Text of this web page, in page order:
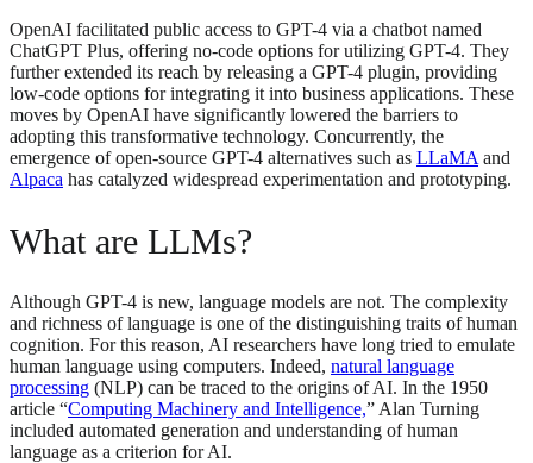
OpenAI facilitated public access to GPT-4 via a chatbot named
ChatGPT Plus, offering no-code options for utilizing GPT-4. They
further extended its reach by releasing a GPT-4 plugin, providing
low-code options for integrating it into business applications. These
moves by OpenAI have significantly lowered the barriers to
adopting this transformative technology. Concurrently, the
emergence of open-source GPT-4 alternatives such as LLaMA and
Alpaca has catalyzed widespread experimentation and prototyping.
What are LLMs?
Although GPT-4 is new, language models are not. The complexity
and richness of language is one of the distinguishing traits of human
cognition. For this reason, AI researchers have long tried to emulate
human language using computers. Indeed, natural language
processing (NLP) can be traced to the origins of AI. In the 1950
article “Computing Machinery and Intelligence,” Alan Turning
included automated generation and understanding of human
language as a criterion for AI.